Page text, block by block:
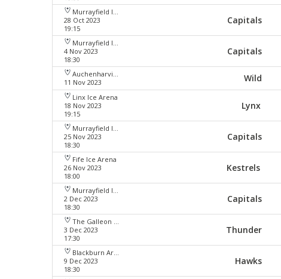
Murrayfield Ice Arena
28 Oct 2023
19:15
Capitals
Murrayfield Ice Arena
4 Nov 2023
18:30
Capitals
Auchenharvie Leisure Centre
11 Nov 2023
Wild
Linx Ice Arena
18 Nov 2023
19:15
Lynx
Murrayfield Ice Arena
25 Nov 2023
18:30
Capitals
Fife Ice Arena
26 Nov 2023
18:00
Kestrels
Murrayfield Ice Arena
2 Dec 2023
18:30
Capitals
The Galleon Centre
3 Dec 2023
17:30
Thunder
Blackburn Arena
9 Dec 2023
18:30
Hawks